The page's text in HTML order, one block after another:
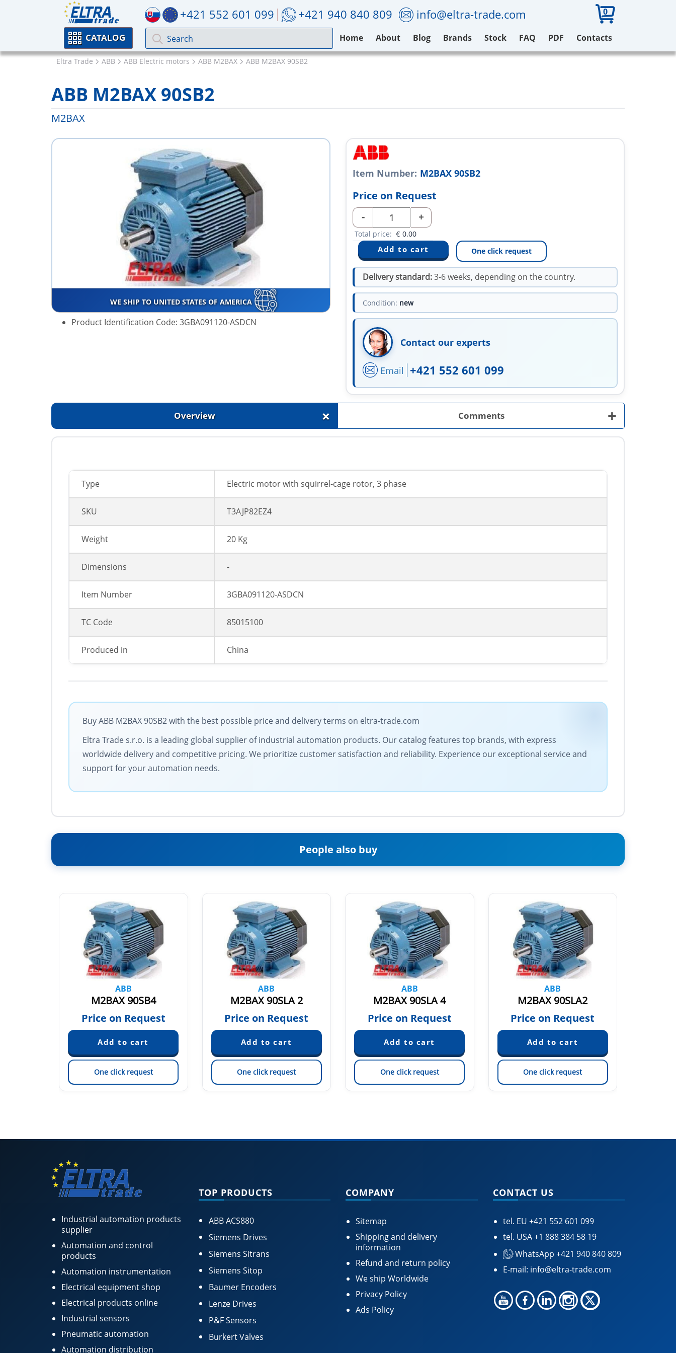
+421 552 601 099 +421 940 840 809 info@eltra-trade.com 0
CATALOG Home About Blog Brands Stock FAQ PDF Contacts
Eltra Trade ABB ABB Electric motors ABB M2BAX ABB M2BAX 90SB2
ABB M2BAX 90SB2
M2BAX
WE SHIP TO UNITED STATES OF AMERICA
Product Identification Code: 3GBA091120-ASDCN
Item Number: M2BAX 90SB2
Price on Request
- +
Total price: € 0.00
One click request
Delivery standard:3-6 weeks, depending on the country.
Condition: new
Contact our experts
Email +421 552 601 099
Overview + Comments +
Type Electric motor with squirrel-cage rotor, 3 phase
SKU T3AJP82EZ4
Weight 20 Kg
Dimensions -
Item Number 3GBA091120-ASDCN
TC Code 85015100
Produced in China
Buy ABB M2BAX 90SB2 with the best possible price and delivery terms on eltra-trade.com
Eltra Trade s.r.o. is a leading global supplier of industrial automation products. Our catalog features top brands, with express
worldwide delivery and competitive pricing. We prioritize customer satisfaction and reliability. Experience our exceptional service and
support for your automation needs.
People also buy
ABB
M2BAX 90SB4
Price on Request
One click request
ABB
M2BAX 90SLA 2
Price on Request
One click request
ABB
M2BAX 90SLA 4
Price on Request
One click request
ABB
M2BAX 90SLA2
Price on Request
One click request
Industrial automation products
supplier
Automation and control
products
Automation instrumentation
Electrical equipment shop
Electrical products online
Industrial sensors
Pneumatic automation
Automation distribution
TOP PRODUCTS
ABB ACS880
Siemens Drives
Siemens Sitrans
Siemens Sitop
Baumer Encoders
Lenze Drives
P&F Sensors
Burkert Valves
COMPANY
Sitemap
Shipping and delivery
information
Refund and return policy
We ship Worldwide
Privacy Policy
Ads Policy
CONTACT US
tel. EU +421 552 601 099
tel. USA+1 888 384 58 19
WhatsApp +421 940 840 809
E-mail: info@eltra-trade.com